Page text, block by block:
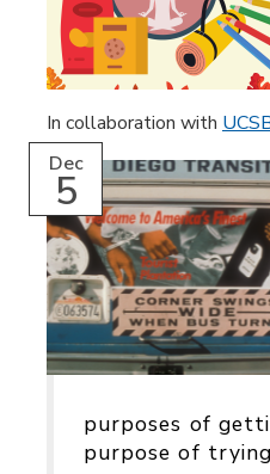
In collaboration with
Dec
5
purposes of
purpose of